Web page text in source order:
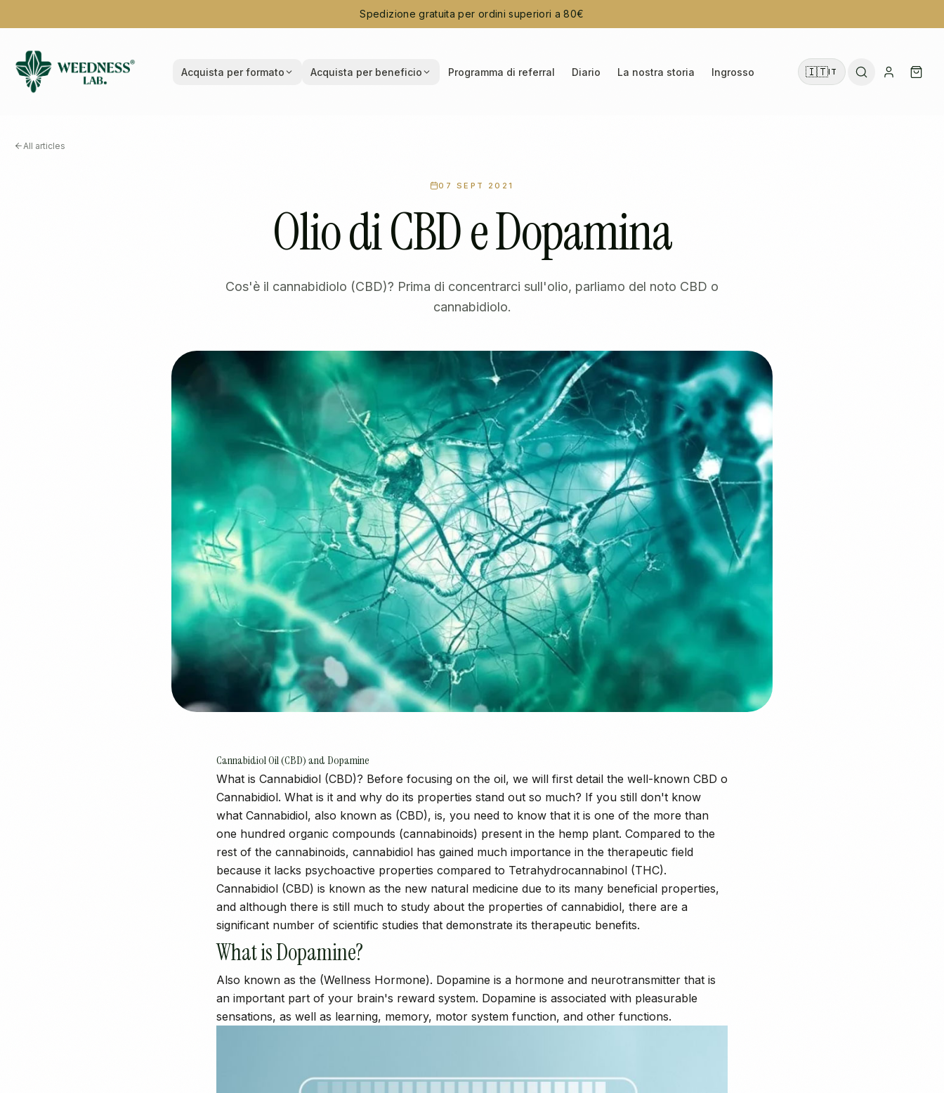
Spedizione gratuita per ordini superiori a 80€
Acquista per formato Acquista per beneficio Programma di referral Diario La nostra storia Ingrosso 🇮🇹IT
All articles
07 SEPT 2021
Olio di CBD e Dopamina
Cos'è il cannabidiolo (CBD)? Prima di concentrarci sull'olio, parliamo del noto CBD o
cannabidiolo.
Cannabidiol Oil (CBD) and Dopamine
What is Cannabidiol (CBD)? Before focusing on the oil, we will first detail the well-known CBD o
Cannabidiol. What is it and why do its properties stand out so much? If you still don't know
what Cannabidiol, also known as (CBD), is, you need to know that it is one of the more than
one hundred organic compounds (cannabinoids) present in the hemp plant. Compared to the
rest of the cannabinoids, cannabidiol has gained much importance in the therapeutic field
because it lacks psychoactive properties compared to Tetrahydrocannabinol (THC).
Cannabidiol (CBD) is known as the new natural medicine due to its many beneficial properties,
and although there is still much to study about the properties of cannabidiol, there are a
significant number of scientific studies that demonstrate its therapeutic benefits.
What is Dopamine?
Also known as the (Wellness Hormone). Dopamine is a hormone and neurotransmitter that is
an important part of your brain's reward system. Dopamine is associated with pleasurable
sensations, as well as learning, memory, motor system function, and other functions.